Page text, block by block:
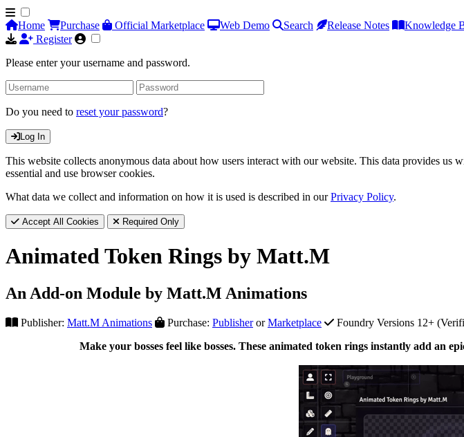
Home Purchase Official Marketplace Web Demo Search Release Notes Knowledge
Register
Please enter your username and password.
Do you need to reset your password?
Log In
This website collects anonymous data about how users interact with our website. This data provides
essential and use browser cookies.
What data we collect and information on how it is used is described in ourPrivacy Policy.
Accept All Cookies Required Only
Animated Token Rings by Matt.M
An Add-on Module by Matt.M Animations
Publisher: Matt.M Animations Purchase: PublisherorMarketplace Foundry Versions 12+
Make your bosses feel like bosses. These animated token rings instantly add an